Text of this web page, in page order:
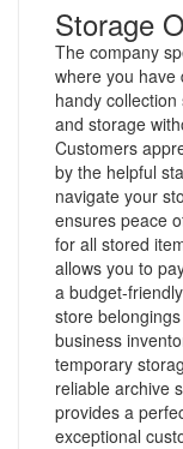
Storage
The company
where you have
handy
and storage
Customers
by the helpful
navigate your
ensures peace
for all stored
allows you to
a budget-
store
business
temporary
reliable archive
provides a
exceptional